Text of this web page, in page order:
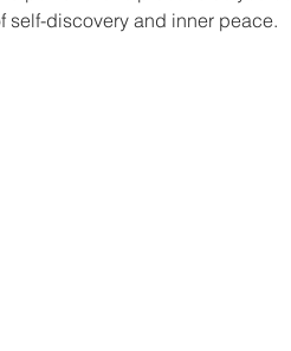
self-discovery and inner peace.